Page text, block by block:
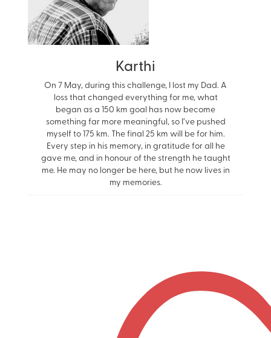
Karthi
On 7 May, during this challenge, I lost my Dad. A
loss that changed everything for me, what
began as a 150 km goal has now become
something far more meaningful, so I’ve pushed
myself to 175 km. The final 25 km will be for him.
Every step in his memory, in gratitude for all he
gave me, and in honour of the strength he taught
me. He may no longer be here, but he now lives in
my memories.